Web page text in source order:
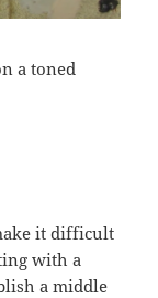
a toned
it difficult
with a
a middle